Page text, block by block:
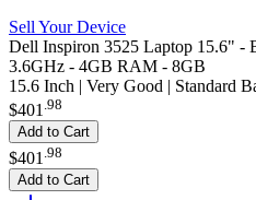
Sell Your Device
Dell Inspiron 3525 Laptop 15.6" -
3.6GHz - 4GB RAM - 8GB
15.6 Inch | Very Good | Standard
$401 .98
Add to Cart
$401 98
Add to Cart